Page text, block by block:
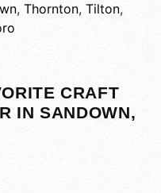
, Thornton, Tilton,
CRAFT
IN SANDOWN,